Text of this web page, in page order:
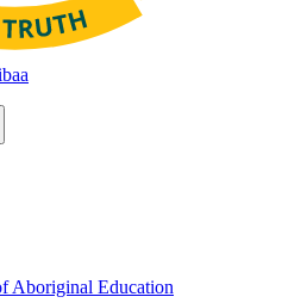
Aboriginal Education